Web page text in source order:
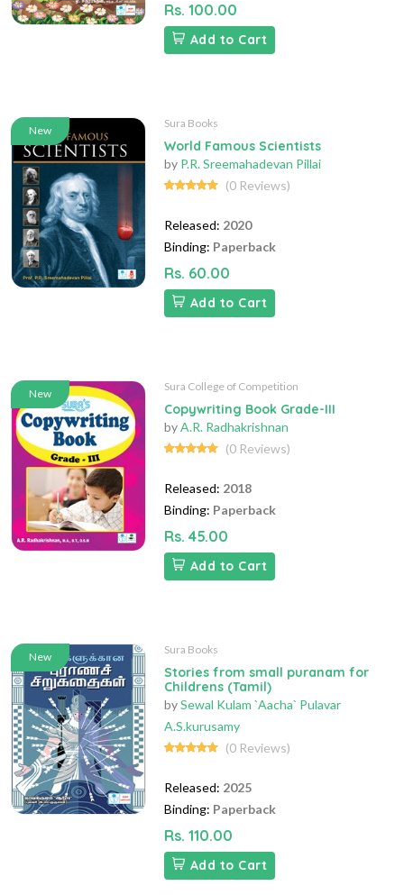
Rs. 100.00
Add to Cart
New
Sura Books
World Famous Scientists
by P.R. Sreemahadevan Pillai
(0 Reviews)
Released: 2020
Binding: Paperback
Rs. 60.00
Add to Cart
New
Sura College of Competition
Copywriting Book Grade-III
byA.R. Radhakrishnan
(0 Reviews)
Released: 2018
Binding: Paperback
Rs. 45.00
Add to Cart
New
Sura Books
Stories from small puranam for
Childrens (Tamil)
bySewal Kulam `Aacha` Pulavar
A.S.kurusamy
(0 Reviews)
Released: 2025
Binding: Paperback
Rs. 110.00
Add to Cart